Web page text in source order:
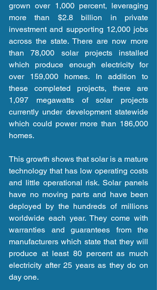
grown over 1,000 percent, leveraging
more than $2.8 billion in private
investment and supporting 12,000 jobs
across the state. There are now more
than 78,000 solar projects installed
which produce enough electricity for
over 159,000 homes. In addition to
these completed projects, there are
1,097 megawatts of solar projects
currently under development statewide
which could power more than 186,000
homes.
This growth shows that solar is a mature
technology that has low operating costs
and little operational risk. Solar panels
have no moving parts and have been
deployed by the hundreds of millions
worldwide each year. They come with
warranties and guarantees from the
manufacturers which state that they will
produce at least 80 percent as much
electricity after 25 years as they do on
day one.